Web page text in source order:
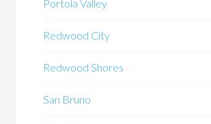
Portola Valley
Redwood City
Redwood Shores
San Bruno